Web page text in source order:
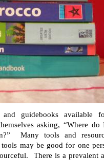
guidebooks available
asking, “Where
Many tools and
may be good for one
There is a prevalent